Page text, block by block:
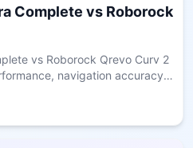
Complete vs Roborock
vs Roborock Qrevo Curv 2
navigation accuracy,